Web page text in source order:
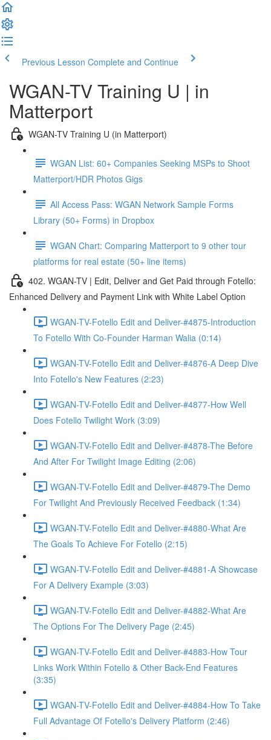
Previous Lesson Complete and Continue
WGAN-TV Training U | in
Matterport
WGAN-TV Training U (in Matterport)
WGAN List: 60+ Companies Seeking MSPs to Shoot
Matterport/HDR Photos Gigs
All Access Pass: WGAN Network Sample Forms
Library (50+ Forms) in Dropbox
WGAN Chart: Comparing Matterport to 9 other tour
platforms for real estate (50+ line items)
402. WGAN-TV | Edit, Deliver and Get Paid through Fotello:
Enhanced Delivery and Payment Link with White Label Option
WGAN-TV-Fotello Edit and Deliver-#4875-Introduction
To Fotello With Co-Founder Harman Walia (0:14)
WGAN-TV-Fotello Edit and Deliver-#4876-A Deep Dive
Into Fotello's New Features (2:23)
WGAN-TV-Fotello Edit and Deliver-#4877-How Well
Does Fotello Twilight Work (3:09)
WGAN-TV-Fotello Edit and Deliver-#4878-The Before
And After For Twilight Image Editing (2:06)
WGAN-TV-Fotello Edit and Deliver-#4879-The Demo
For Twilight And Previously Received Feedback (1:34)
WGAN-TV-Fotello Edit and Deliver-#4880-What Are
The Goals To Achieve For Fotello (2:15)
WGAN-TV-Fotello Edit and Deliver-#4881-A Showcase
For A Delivery Example (3:03)
WGAN-TV-Fotello Edit and Deliver-#4882-What Are
The Options For The Delivery Page (2:45)
WGAN-TV-Fotello Edit and Deliver-#4883-How Tour
Links Work Within Fotello & Other Back-End Features
(3:35)
WGAN-TV-Fotello Edit and Deliver-#4884-How To Take
Full Advantage Of Fotello's Delivery Platform (2:46)